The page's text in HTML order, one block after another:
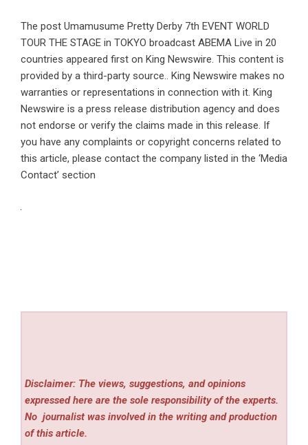
The post Umamusume Pretty Derby 7th EVENT WORLD
TOUR THE STAGE in TOKYO broadcast ABEMA Live in 20
countries appeared first on King Newswire. This content is
provided by a third-party source.. King Newswire makes no
warranties or representations in connection with it. King
Newswire is a press release distribution agency and does
not endorse or verify the claims made in this release. If
you have any complaints or copyright concerns related to
this article, please contact the company listed in the ‘Media
Contact’ section
Disclaimer: The views, suggestions, and opinions
expressed here are the sole responsibility of the experts.
No journalist was involved in the writing and production
of this article.